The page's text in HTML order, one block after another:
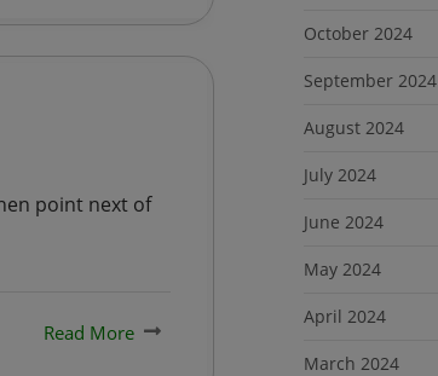
point next of
Read More
October 2024
September 2024
August 2024
July 2024
June 2024
May 2024
April 2024
March 2024